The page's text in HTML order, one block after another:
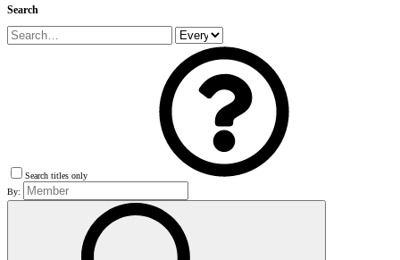
Search
Search titles only
By: